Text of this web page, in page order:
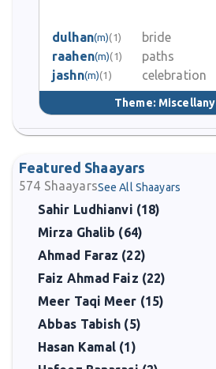
dulhan(m)(1)
bride
raahen(m)(1)
paths
jashn(m)(1) celebration
Theme: Miscellany
Featured Shaayars
574 ShaayarsSee All Shaayars
Sahir Ludhianvi (18)
Mirza Ghalib (64)
Ahmad Faraz (22)
Faiz Ahmad Faiz (22)
Meer Taqi Meer (15)
Abbas Tabish (5)
Hasan Kamal (1)